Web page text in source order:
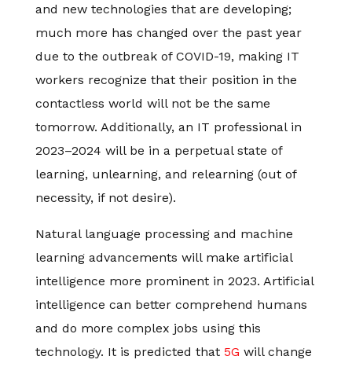
and new technologies that are developing;
much more has changed over the past year
due to the outbreak of COVID-19, making IT
workers recognize that their position in the
contactless world will not be the same
tomorrow. Additionally, an IT professional in
2023–2024 will be in a perpetual state of
learning, unlearning, and relearning (out of
necessity, if not desire).
Natural language processing and machine
learning advancements will make artificial
intelligence more prominent in 2023. Artificial
intelligence can better comprehend humans
and do more complex jobs using this
technology. It is predicted that 5G will change